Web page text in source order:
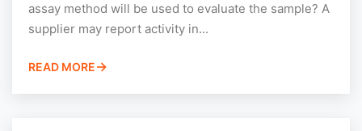
assay method will be used to evaluate the sample? A
supplier may report activity in...
READ MORE